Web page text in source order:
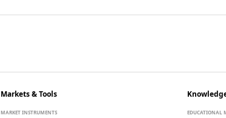
Markets & Tools
MARKET INSTRUMENTS EDUCATIONAL